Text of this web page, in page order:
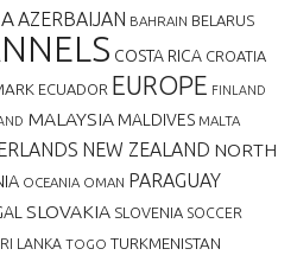
AZERBAIJAN BAHRAIN BELARUS
COSTA RICA CROATIA
ECUADOR EUROPE FINLAND
MALAYSIA MALDIVES MALTA
NEW ZEALAND NORTH
OCEANIA OMAN PARAGUAY
SLOVAKIA SLOVENIA SOCCER
LANKA TOGO TURKMENISTAN